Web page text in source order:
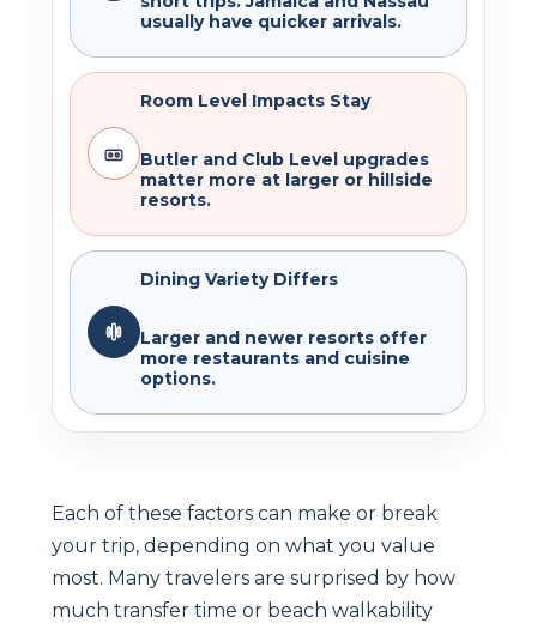
usually have quicker arrivals.
Room Level Impacts Stay
Butler and Club Level upgrades
matter more at larger or hillside
resorts.
Dining Variety Differs
Larger and newer resorts offer
more restaurants and cuisine
options.
Each of these factors can make or break
your trip, depending on what you value
most. Many travelers are surprised by how
much transfer time or beach walkability